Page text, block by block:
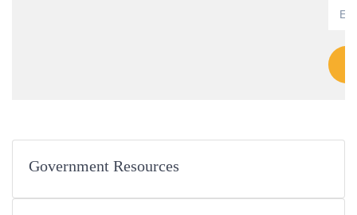
Government Resources